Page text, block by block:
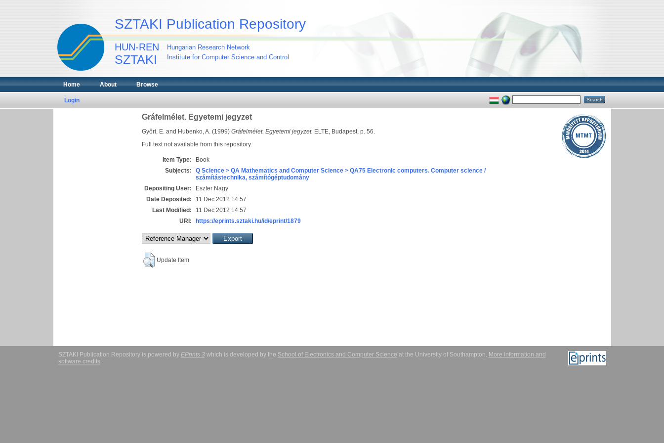
SZTAKI Publication Repository
HUN-REN
SZTAKI
Hungarian Research Network
Institute for Computer Science and Control
Home About Browse
Login
Gráfelmélet. Egyetemi jegyzet
Győri, E. and Hubenko, A. (1999) Gráfelmélet. Egyetemi jegyzet. ELTE, Budapest, p. 56.
Full text not available from this repository.
Item Type:
Book
Subjects:
Q Science > QA Mathematics and Computer Science > QA75 Electronic computers. Computer science /
számítástechnika, számítógéptudomány
Depositing User:
Eszter Nagy
Date Deposited:
11 Dec 2012 14:57
Last Modified:
11 Dec 2012 14:57
URI:
https://eprints.sztaki.hu/id/eprint/1879
Update Item
SZTAKI Publication Repository is powered by EPrints 3which is developed by the School of Electronics and Computer Science at the University of Southampton. More information and
software credits.